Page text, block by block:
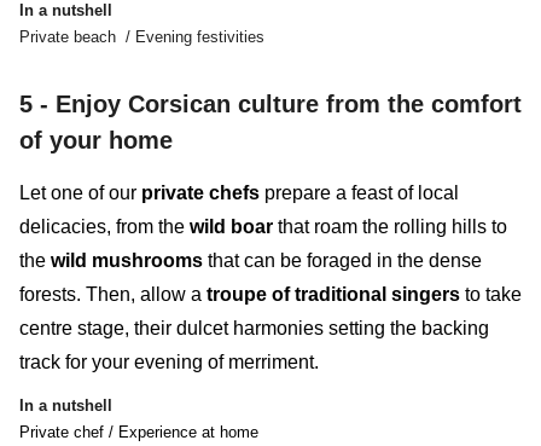
In a nutshell
Private beach / Evening festivities
5 - Enjoy Corsican culture from the comfort
of your home
Let one of our private chefs prepare a feast of local
delicacies, from the wild boar that roam the rolling hills to
the wild mushrooms that can be foraged in the dense
forests. Then, allow a troupe of traditional singers to take
centre stage, their dulcet harmonies setting the backing
track for your evening of merriment.
In a nutshell
Private chef / Experience at home